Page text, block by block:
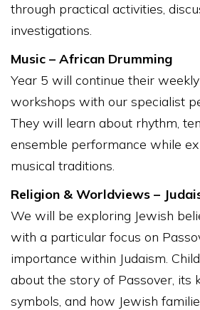
through practical activities,
investigations.
Music – African Drumming
Year 5 will continue their
workshops with our specialist
They will learn about rhythm,
ensemble performance while
musical traditions.
Religion & Worldviews –
We will be exploring Jewish
with a particular focus on
importance within Judaism.
about the story of Passover, its
symbols, and how Jewish